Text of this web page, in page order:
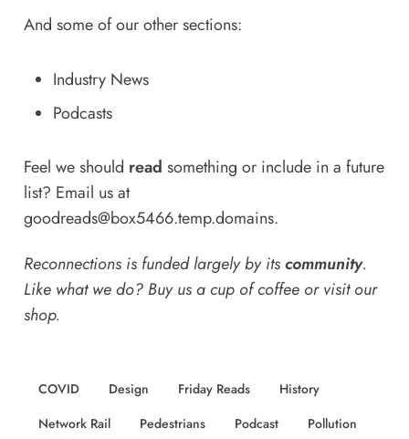
And some of our other sections:
Industry News
Podcasts
Feel we should read something or include in a future
list? Email us at
goodreads@box5466.temp.domains.
Reconnections is funded largely by itscommunity.
Like what we do? Buy us acup of coffeeorvisit our
shop.
COVID Design Friday Reads
History
Network Rail
Pedestrians Podcast
Pollution